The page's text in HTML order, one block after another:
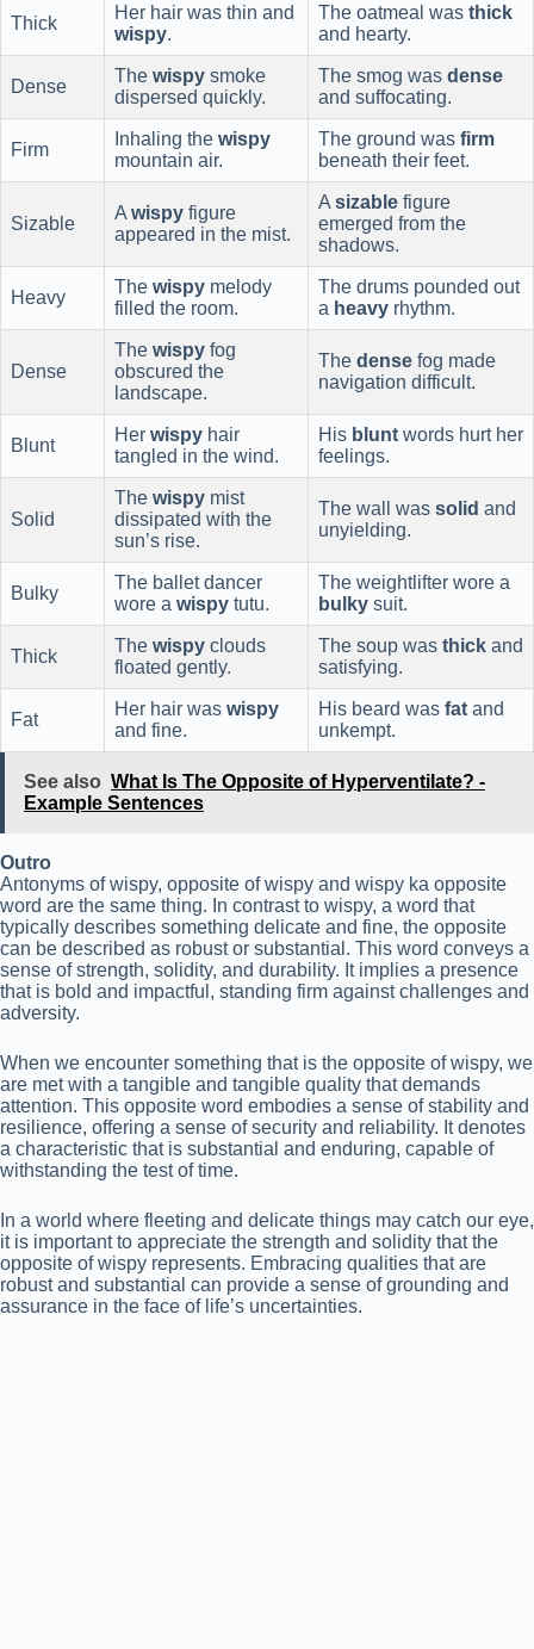
Thick
Her hair was thin and
wispy.
The oatmeal was thick
and hearty.
Dense
The wispy smoke
dispersed quickly.
The smog was dense
and suffocating.
Firm
Inhaling the wispy
mountain air.
The ground was firm
beneath their feet.
Sizable
A wispy figure
appeared in the mist.
A sizable figure
emerged from the
shadows.
Heavy
The wispy melody
filled the room.
The drums pounded out
a heavy rhythm.
Dense
The wispy fog
obscured the
landscape.
The dense fog made
navigation difficult.
Blunt
Her wispy hair
tangled in the wind.
His blunt words hurt her
feelings.
Solid
The wispy mist
dissipated with the
sun’s rise.
The wall was solid and
unyielding.
Bulky
The ballet dancer
wore a wispy tutu.
The weightlifter wore a
bulky suit.
Thick
The wispy clouds
floated gently.
The soup was thick and
satisfying.
Fat
Her hair was wispy
and fine.
His beard was fat and
unkempt.
See also What Is The Opposite of Hyperventilate? -
Example Sentences
Outro
Antonyms of wispy, opposite of wispy and wispy ka opposite
word are the same thing. In contrast to wispy, a word that
typically describes something delicate and fine, the opposite
can be described as robust or substantial. This word conveys a
sense of strength, solidity, and durability. It implies a presence
that is bold and impactful, standing firm against challenges and
adversity.
When we encounter something that is the opposite of wispy, we
are met with a tangible and tangible quality that demands
attention. This opposite word embodies a sense of stability and
resilience, offering a sense of security and reliability. It denotes
a characteristic that is substantial and enduring, capable of
withstanding the test of time.
In a world where fleeting and delicate things may catch our eye,
it is important to appreciate the strength and solidity that the
opposite of wispy represents. Embracing qualities that are
robust and substantial can provide a sense of grounding and
assurance in the face of life’s uncertainties.